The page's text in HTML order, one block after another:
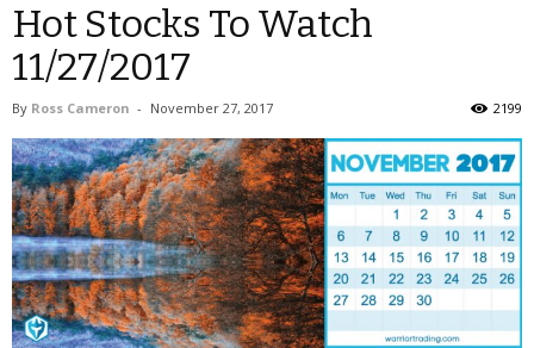
Hot Stocks To Watch
11/27/2017
By Ross Cameron - November 27, 2017 2199